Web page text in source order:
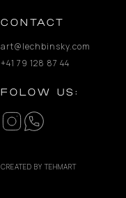
CONTACT
art@lechbinsky.com
+41 79 128 87 44
FOLOW US:
CREATED BY TEHMART